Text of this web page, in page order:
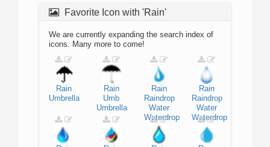
Favorite Icon with 'Rain'
We are currently expanding the search index of
icons. Many more to come!
Rain
Umbrella
Rain
Umb
Umbrella
Rain
Raindrop
Water
Waterdrop
Rain
Raindrop
Water
Waterdrop